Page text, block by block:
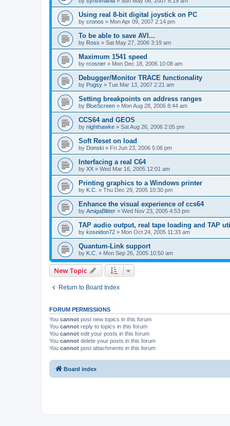
Using real 8-bit digital joystick on PC
by cronos » Mon Apr 09, 2007 2:14 pm
To be able to save AVI...
by Ross » Sat May 27, 2006 3:19 am
Maximum 1541 speed
by rcosner » Mon Dec 18, 2006 10:08 am
Debugger/Monitor TRACE functionality
by Pugsy » Tue Mar 13, 2007 2:21 am
Setting breakpoints on address ranges
by BlueScreen » Mon Aug 28, 2006 8:44 am
CCS64 and GEOS
by nighthawke » Sat Aug 26, 2006 2:05 pm
Soft Reset on load
by Donski » Fri Jun 23, 2006 5:06 pm
Interfacing a real C64
by XX » Wed Mar 16, 2005 12:01 am
Printing graphics to a Windows printer
by K.C. » Thu Dec 29, 2005 10:30 pm
Enhance the visual experience of ccs64
by AmigaBlitter » Wed Nov 23, 2005 4:53 pm
TAP audio output, real tape loading and TAP
by koseidon72 » Mon Oct 24, 2005 11:33 am
Quantum-Link support
by K.C. » Mon Sep 26, 2005 10:50 am
New Topic
Return to Board Index
FORUM PERMISSIONS
You cannot post new topics in this forum
You cannot reply to topics in this forum
You cannot edit your posts in this forum
You cannot delete your posts in this forum
You cannot post attachments in this forum
Board index